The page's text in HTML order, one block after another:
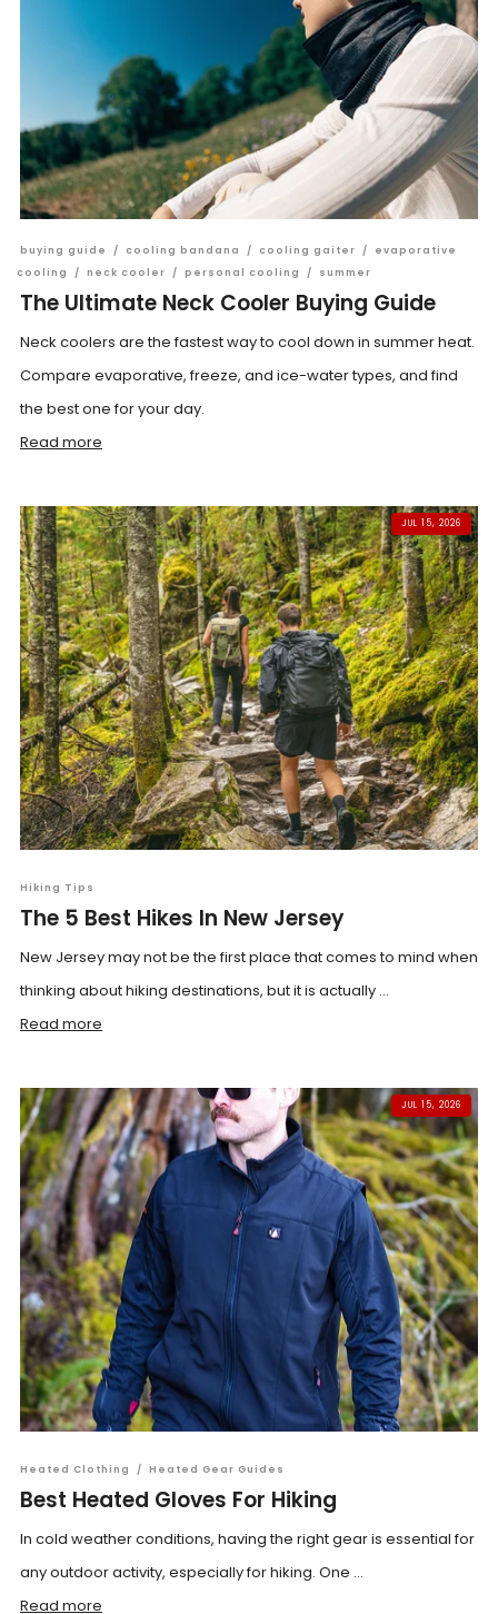
buying guide / cooling bandana / cooling gaiter /
evaporative
cooling
/ neck cooler / personal cooling / summer
The Ultimate Neck Cooler Buying Guide
Neck coolers are the fastest way to cool down in summer heat.
Compare evaporative, freeze, and ice-water types, and find
the best one for your day.
Read more
JUL 15, 2026
Hiking Tips
The 5 Best Hikes In New Jersey
New Jersey may not be the first place that comes to mind when
thinking about hiking destinations, but it is actually ...
Read more
JUL 15, 2026
Heated Clothing / Heated Gear Guides
Best Heated Gloves For Hiking
In cold weather conditions, having the right gear is essential for
any outdoor activity, especially for hiking. One ...
Read more